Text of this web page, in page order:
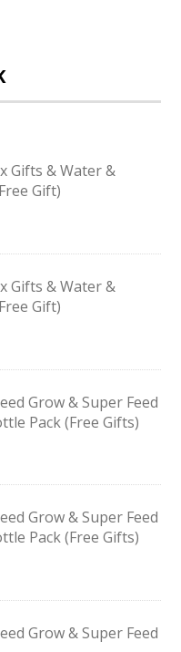
Gifts & Water &
Gift)
Gifts & Water &
Gift)
Grow & Super Feed
Pack (Free Gifts)
Grow & Super Feed
Pack (Free Gifts)
Grow & Super Feed